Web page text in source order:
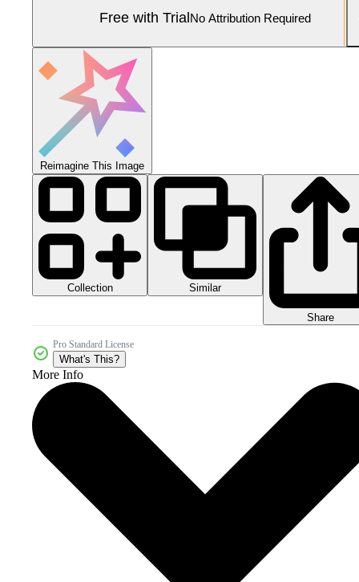
Free with Trial No Attribution Required
Reimagine This Image
Collection Similar
Share
Pro Standard License
What's This?
More Info